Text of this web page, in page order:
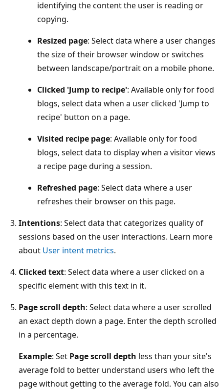
identifying the content the user is reading or
copying.
Resized page: Select data where a user changes
the size of their browser window or switches
between landscape/portrait on a mobile phone.
Clicked 'Jump to recipe': Available only for food
blogs, select data when a user clicked 'Jump to
recipe' button on a page.
Visited recipe page: Available only for food
blogs, select data to display when a visitor views
a recipe page during a session.
Refreshed page: Select data where a user
refreshes their browser on this page.
Intentions: Select data that categorizes quality of
sessions based on the user interactions. Learn more
about User intent metrics.
Clicked text: Select data where a user clicked on a
specific element with this text in it.
Page scroll depth: Select data where a user scrolled
an exact depth down a page. Enter the depth scrolled
in a percentage.
Example: Set Page scroll depth less than your site's
average fold to better understand users who left the
page without getting to the average fold. You can also